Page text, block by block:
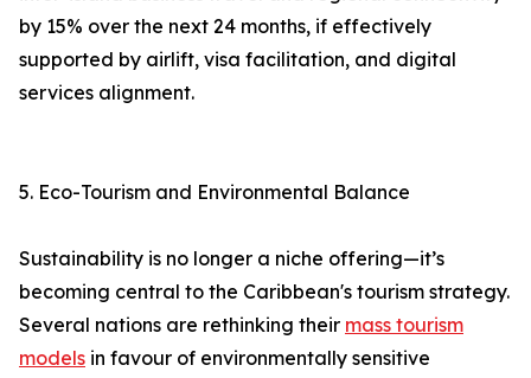
by 15% over the next 24 months, if effectively
supported by airlift, visa facilitation, and digital
services alignment.
5. Eco-Tourism and Environmental Balance
Sustainability is no longer a niche offering—it’s
becoming central to the Caribbean's tourism strategy.
Several nations are rethinking their mass tourism
models in favour of environmentally sensitive